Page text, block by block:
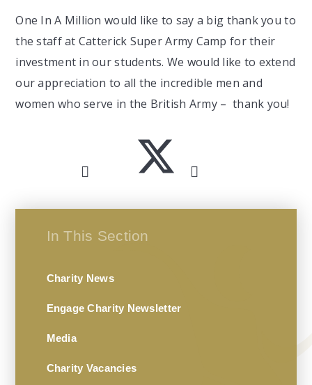
One In A Million would like to say a big thank you to
the staff at Catterick Super Army Camp for their
investment in our students. We would like to extend
our appreciation to all the incredible men and
women who serve in the British Army – thank you!
In This Section
Charity News
Engage Charity Newsletter
Media
Charity Vacancies